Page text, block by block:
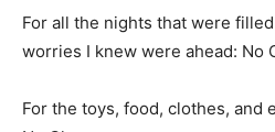
For all the nights that were
worries I knew were ahead: No
For the toys, food, clothes, and